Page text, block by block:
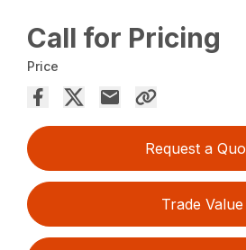
Call for Pricing
Price
Request a
Trade Value